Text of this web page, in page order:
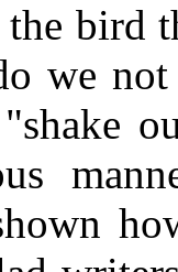
bird
we